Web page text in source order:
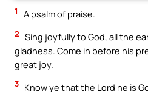
1 A psalm of praise.
2 Sing joyfully to God, all the
gladness. Come in before his
great joy.
3 Know ye that the Lord he is